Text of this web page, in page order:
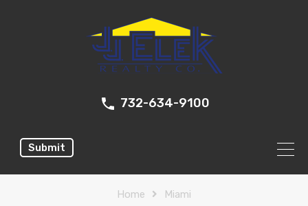
732-634-9100
Submit
Home Miami